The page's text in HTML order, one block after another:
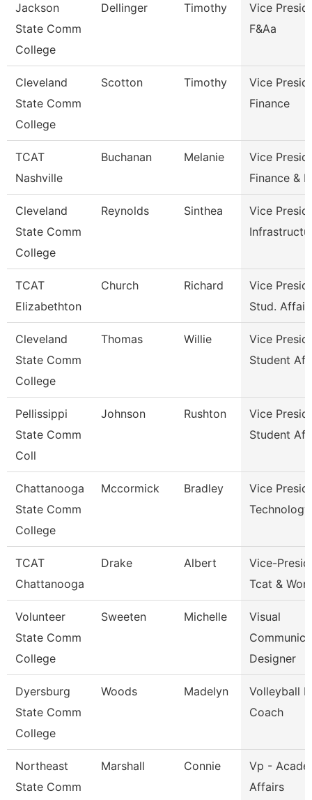
Jackson
State Comm
College
Dellinger Timothy
Vice
F&Aa
Cleveland
State Comm
College
Scotton Timothy
Vice
Finance
TCAT
Nashville
Buchanan Melanie
Vice
Finance &
Cleveland
State Comm
College
Reynolds Sinthea
Vice
TCAT
Elizabethton
Church Richard
Vice
Stud.
Cleveland
State Comm
College
Thomas Willie
Vice
Student
Pellissippi
State Comm
Coll
Johnson Rushton
Vice
Student
Chattanooga
State Comm
College
Mccormick Bradley
Vice
Technology
TCAT
Chattanooga
Drake Albert
Vice-
Tcat &
Volunteer
State Comm
College
Sweeten Michelle
Visual
Designer
Dyersburg
State Comm
College
Woods Madelyn
Volleyball
Coach
Northeast
State Comm
Marshall Connie
Vp -
Affairs